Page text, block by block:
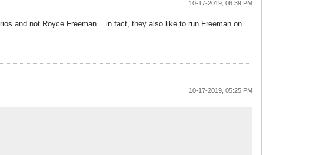
10-17-2019, 06:39 PM
and not Royce Freeman....in fact, they also like to run Freeman on
10-17-2019, 05:25 PM